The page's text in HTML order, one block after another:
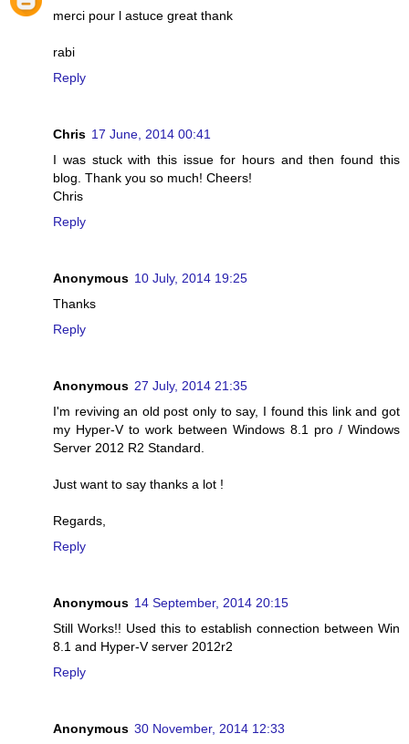
merci pour l astuce great thank
rabi
Reply
Chris 17 June, 2014 00:41
I was stuck with this issue for hours and then found this
blog. Thank you so much! Cheers!
Chris
Reply
Anonymous 10 July, 2014 19:25
Thanks
Reply
Anonymous 27 July, 2014 21:35
I'm reviving an old post only to say, I found this link and got
my Hyper-V to work between Windows 8.1 pro / Windows
Server 2012 R2 Standard.
Just want to say thanks a lot !
Regards,
Reply
Anonymous 14 September, 2014 20:15
Still Works!! Used this to establish connection between Win
8.1 and Hyper-V server 2012r2
Reply
Anonymous 30 November, 2014 12:33